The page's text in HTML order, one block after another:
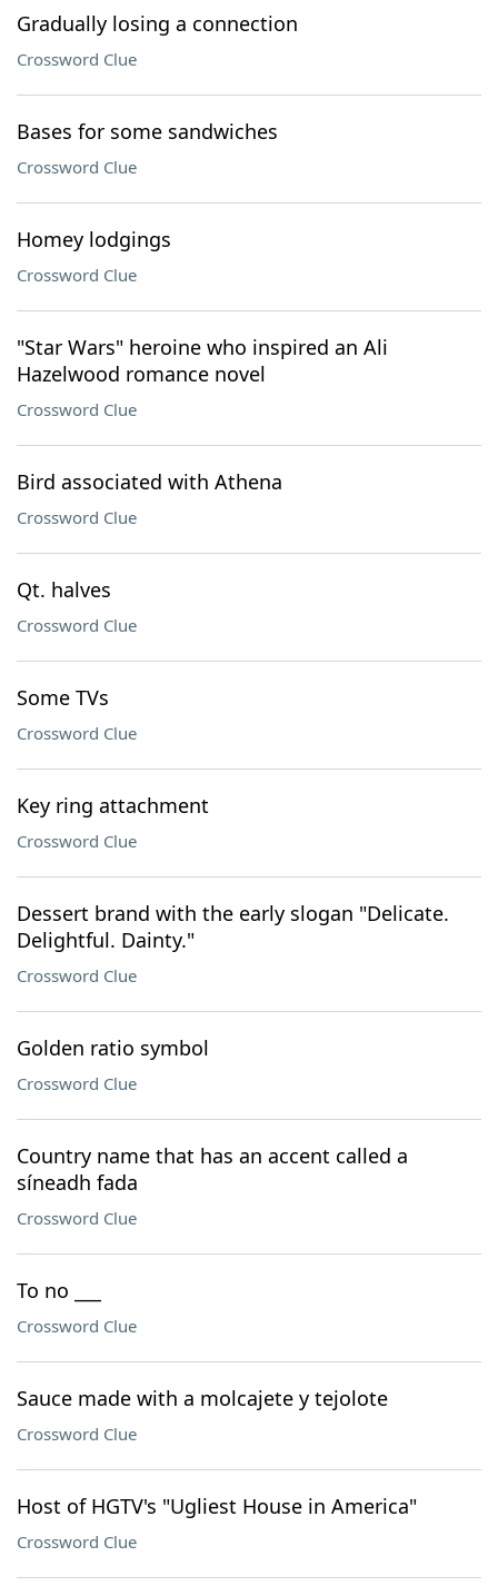
Gradually losing a connection
Crossword Clue
Bases for some sandwiches
Crossword Clue
Homey lodgings
Crossword Clue
"Star Wars" heroine who inspired an Ali
Hazelwood romance novel
Crossword Clue
Bird associated with Athena
Crossword Clue
Qt. halves
Crossword Clue
Some TVs
Crossword Clue
Key ring attachment
Crossword Clue
Dessert brand with the early slogan "Delicate.
Delightful. Dainty."
Crossword Clue
Golden ratio symbol
Crossword Clue
Country name that has an accent called a
síneadh fada
Crossword Clue
To no ___
Crossword Clue
Sauce made with a molcajete y tejolote
Crossword Clue
Host of HGTV's "Ugliest House in America"
Crossword Clue